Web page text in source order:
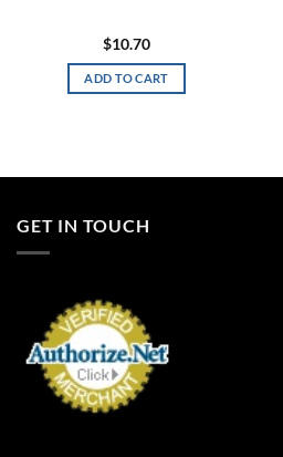
$10.70
ADD TO CART
GET IN TOUCH